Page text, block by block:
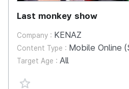
Last monkey show
Company : KENAZ
Content Type : Mobile Online
Target Age : All
favorite {spanVal}